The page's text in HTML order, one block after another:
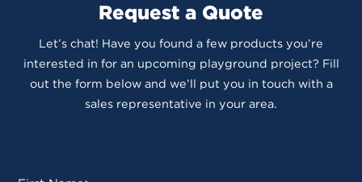
Request a Quote
Let’s chat! Have you found a few products you’re
interested in for an upcoming playground project? Fill
out the form below and we’ll put you in touch with a
sales representative in your area.